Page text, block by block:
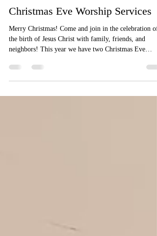
Christmas Eve Worship Services
Merry Christmas! Come and join in the celebration of
the birth of Jesus Christ with family, friends, and
neighbors! This year we have two Christmas Eve
pm (Lessons and Carols). When and Where We are
located at 1168 Route 55, Langrangeville, NY 12540